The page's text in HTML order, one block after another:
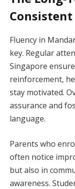
Fluency in
key. Regular
Singapore
reinforcement,
stay motivated.
assurance and
language.
Parents who
often notice
but also in
awareness.